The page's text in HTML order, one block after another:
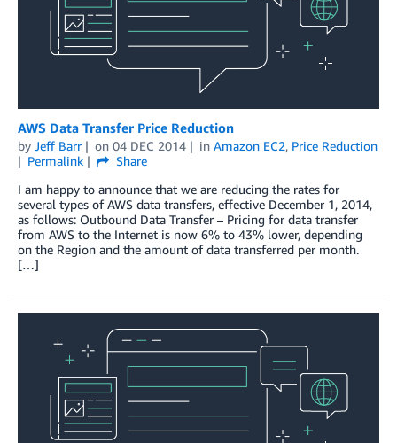
AWS Data Transfer Price Reduction
by Jeff Barr on 04 DEC 2014 in Amazon EC2, Price Reduction
Permalink
Share
I am happy to announce that we are reducing the rates for
several types of AWS data transfers, effective December 1, 2014,
as follows: Outbound Data Transfer – Pricing for data transfer
from AWS to the Internet is now 6% to 43% lower, depending
on the Region and the amount of data transferred per month.
[…]